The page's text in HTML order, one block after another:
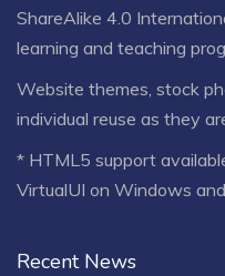
ShareAlike 4.0
learning and teaching
Website themes, stock
individual reuse as they
* HTML5 support
VirtualUI on Windows
Recent News